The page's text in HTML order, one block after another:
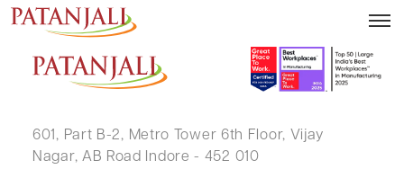
CHANDANMALL SETHIA
601, Part B-2, Metro Tower 6th Floor, Vijay
Nagar, AB Road Indore - 452 010